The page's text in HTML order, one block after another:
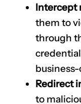
Intercept
them to
through
Redirect
to